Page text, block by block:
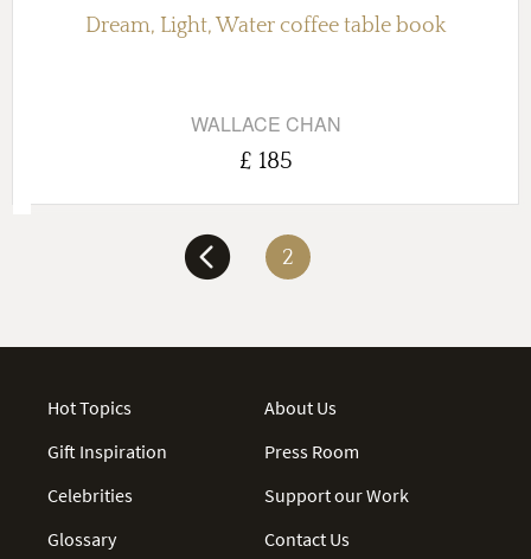
Dream, Light, Water coffee table book
WALLACE CHAN
£ 185
2
Hot Topics
Gift Inspiration
Celebrities
Glossary
About Us
Press Room
Support our Work
Contact Us